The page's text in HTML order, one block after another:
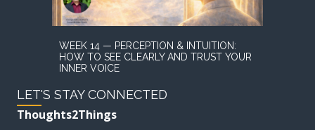
WEEK 14 — PERCEPTION & INTUITION:
HOW TO SEE CLEARLY AND TRUST YOUR
INNER VOICE
LET'S STAY CONNECTED
Thoughts2Things